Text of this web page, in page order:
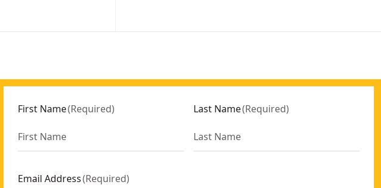
First Name(Required) Last Name(Required)
Email Address(Required)